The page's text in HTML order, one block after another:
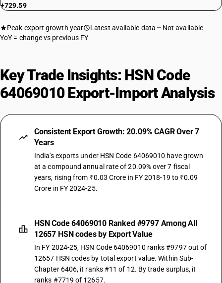
+729.59
Peak export growth year Latest available data
Not available
YoY = change vs previous FY
Key Trade Insights: HSN Code
64069010 Export-Import Analysis
Consistent Export Growth: 20.09% CAGR Over 7
Years
India's exports under HSN Code 64069010 have grown
at a compound annual rate of 20.09% over 7 fiscal
years, rising from ₹0.03 Crore in FY 2018-19 to ₹0.09
Crore in FY 2024-25.
HSN Code 64069010 Ranked #9797 Among All
12657 HSN codes by Export Value
In FY 2024-25, HSN Code 64069010 ranks #9797 out of
12657 HSN codes by total export value. Within Sub-
Chapter 6406, it ranks #11 of 12. By trade surplus, it
ranks #7719 of 12657.